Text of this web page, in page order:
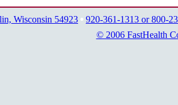
Wisconsin 54923
920-361-1313 or 800-
© 2006 FastHealth